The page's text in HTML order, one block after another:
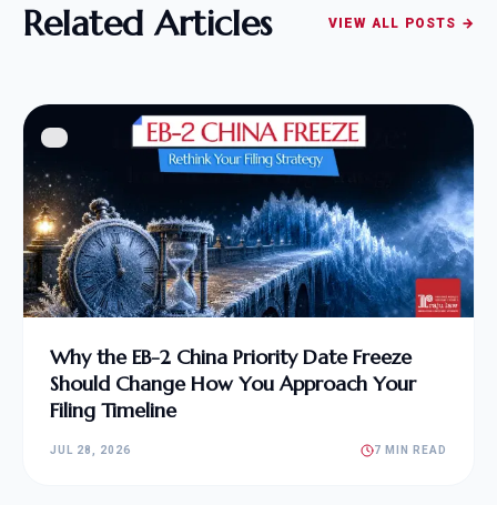
Related Articles VIEW ALL POSTS →
Why the EB-2 China Priority Date Freeze
Should Change How You Approach Your
Filing Timeline
JUL 28, 2026 7 MIN READ